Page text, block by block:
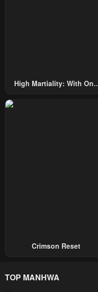
High Martiality: With One
Crimson Reset
TOP MANHWA